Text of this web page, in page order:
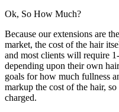
Ok, So How Much?
Because our extensions are
market, the cost of the hair
and most clients will require
depending upon their own
goals for how much fullness
markup the cost of the hair,
charged.